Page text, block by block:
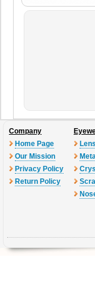
Company
Home Page
Our Mission
Privacy Policy
Return Policy